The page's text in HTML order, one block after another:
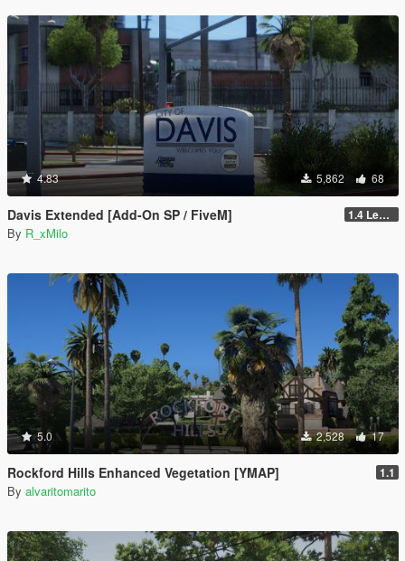
4.83 5,862 68
Davis Extended [Add-On SP / FiveM] 1.4 Legacy
By R_xMilo
5.0 2,528 17
Rockford Hills Enhanced Vegetation [YMAP] 1.1
By alvaritomarito